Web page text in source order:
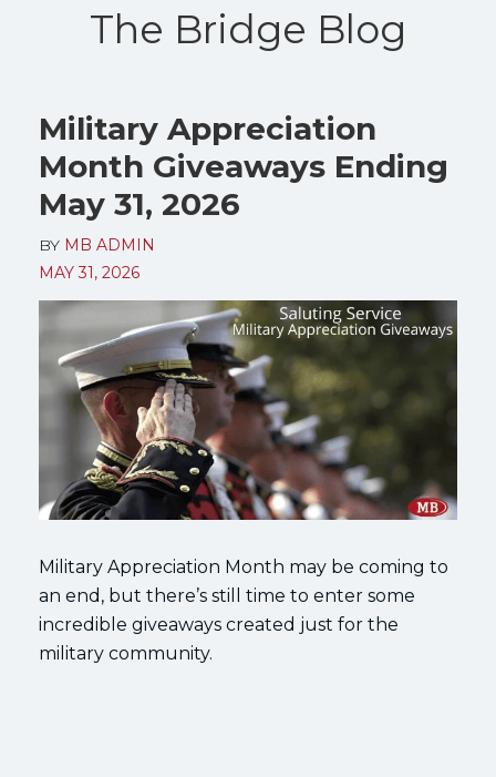
The Bridge Blog
Military Appreciation
Month Giveaways Ending
May 31, 2026
BY MB ADMIN
MAY 31, 2026
Military Appreciation Month may be coming to
an end, but there’s still time to enter some
incredible giveaways created just for the
military community.